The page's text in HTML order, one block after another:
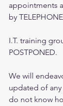
appointments
by
I.T. training
POSTPONED.
We will
updated of any
do not know